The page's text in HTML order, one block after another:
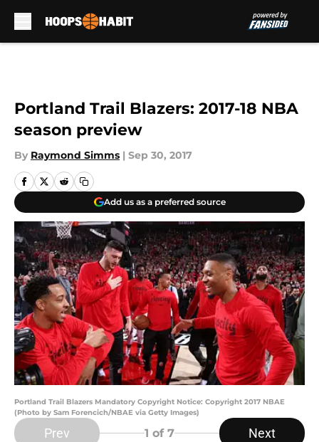
Portland Trail Blazers: 2017-18 NBA
season preview
By Raymond Simms | Sep 30, 2017
Add us as a preferred source
Portland Trail Blazers Mandatory Copyright Notice: Copyright 2017 NBAE
(Photo by Sam Forencich/NBAE via Getty Images)
Prev 1 of 7 Next